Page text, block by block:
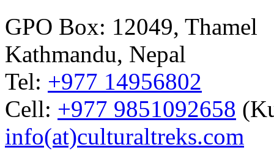
GPO Box: 12049, Thamel
Kathmandu, Nepal
Tel: +977 14956802
Cell: +977 9851092658
info(at)culturaltreks.com